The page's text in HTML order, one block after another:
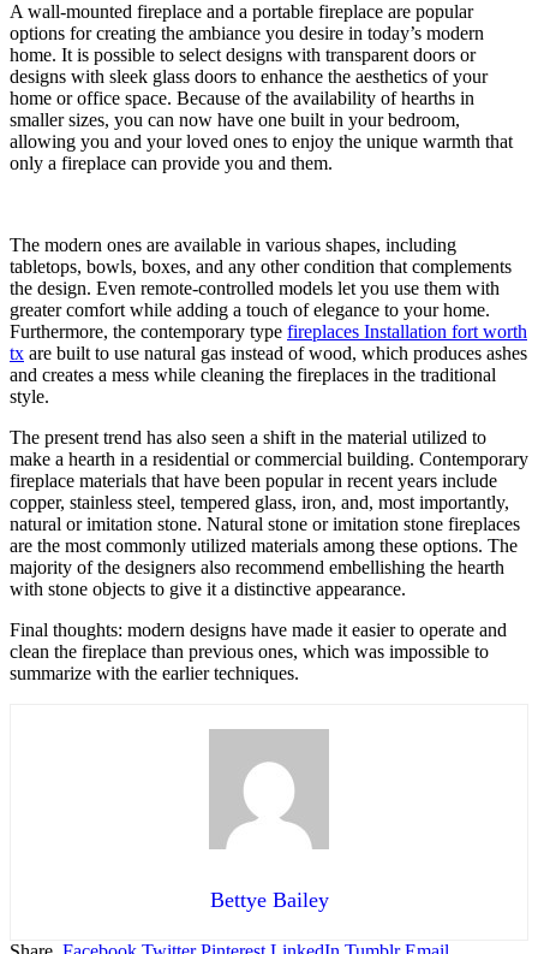
A wall-mounted fireplace and a portable fireplace are popular
options for creating the ambiance you desire in today’s modern
home. It is possible to select designs with transparent doors or
designs with sleek glass doors to enhance the aesthetics of your
home or office space. Because of the availability of hearths in
smaller sizes, you can now have one built in your bedroom,
allowing you and your loved ones to enjoy the unique warmth that
only a fireplace can provide you and them.
The modern ones are available in various shapes, including
tabletops, bowls, boxes, and any other condition that complements
the design. Even remote-controlled models let you use them with
greater comfort while adding a touch of elegance to your home.
Furthermore, the contemporary type fireplaces Installation fort worth
tx are built to use natural gas instead of wood, which produces ashes
and creates a mess while cleaning the fireplaces in the traditional
style.
The present trend has also seen a shift in the material utilized to
make a hearth in a residential or commercial building. Contemporary
fireplace materials that have been popular in recent years include
copper, stainless steel, tempered glass, iron, and, most importantly,
natural or imitation stone. Natural stone or imitation stone fireplaces
are the most commonly utilized materials among these options. The
majority of the designers also recommend embellishing the hearth
with stone objects to give it a distinctive appearance.
Final thoughts: modern designs have made it easier to operate and
clean the fireplace than previous ones, which was impossible to
summarize with the earlier techniques.
Bettye Bailey